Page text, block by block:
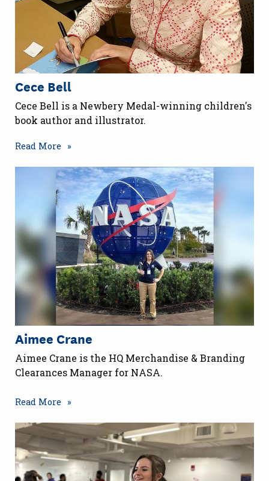
Cece Bell
Cece Bell is a Newbery Medal-winning children's
book author and illustrator.
Read More
Aimee Crane
Aimee Crane is the HQ Merchandise & Branding
Clearances Manager for NASA.
Read More